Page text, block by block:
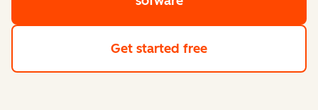
Get started free